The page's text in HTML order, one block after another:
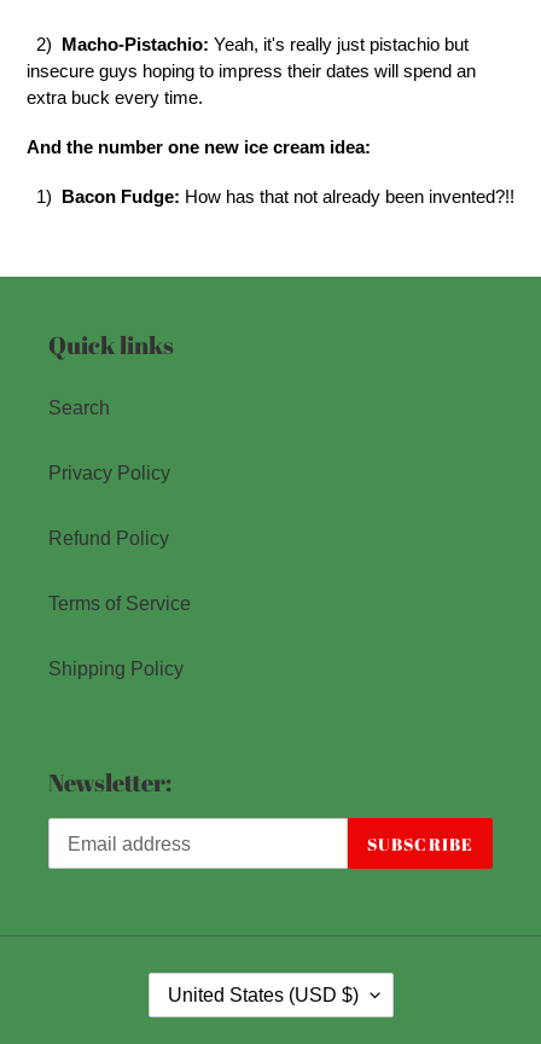
2) Macho-Pistachio: Yeah, it's really just pistachio but
insecure guys hoping to impress their dates will spend an
extra buck every time.
And the number one new ice cream idea:
1) Bacon Fudge: How has that not already been invented?!!
Quick links
Search
Privacy Policy
Refund Policy
Terms of Service
Shipping Policy
Newsletter:
SUBSCRIBE
O
United States (USD $)